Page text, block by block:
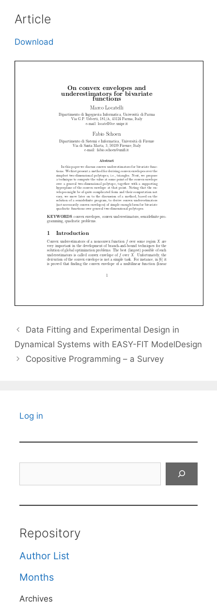
Article
Download
Data Fitting and Experimental Design in
Dynamical Systems with EASY-FIT ModelDesign
Copositive Programming – a Survey
Log in
Repository
Author List
Months
Archives